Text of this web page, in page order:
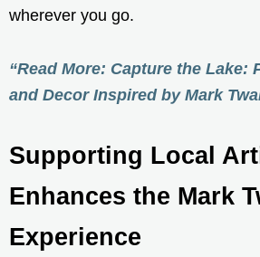
wherever you go.
“Read More: Capture the Lake:
and Decor Inspired by Mark
Supporting Local
Enhances the Mark
Experience